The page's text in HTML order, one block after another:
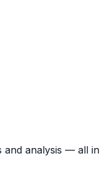
and analysis — all in